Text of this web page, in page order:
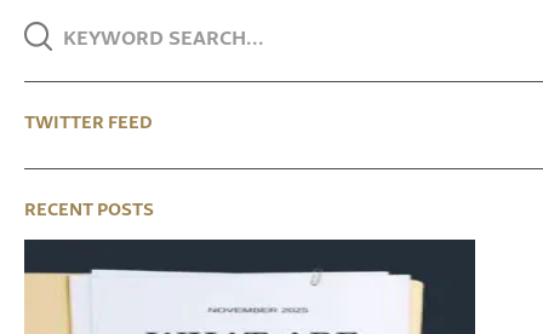
TWITTER FEED
RECENT POSTS